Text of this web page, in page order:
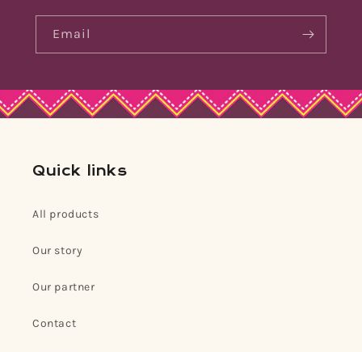
Email
Quick links
All products
Our story
Our partner
Contact